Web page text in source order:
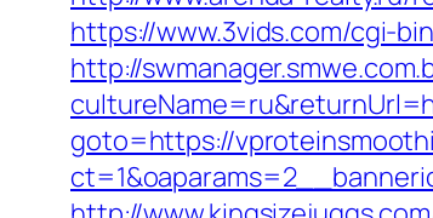
https://www.3vids.com/cgi-
http://
goto=https://